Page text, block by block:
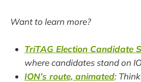
Want to learn more?
TriTAG Election Candidate
where candidates stand on
ION’s route, animated: